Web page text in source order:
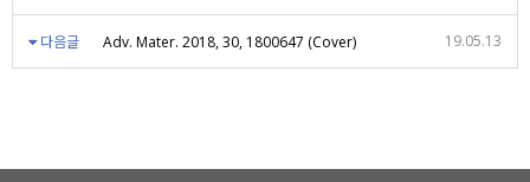
다음글 Adv. Mater. 2018, 30, 1800647 (Cover) 19.05.13